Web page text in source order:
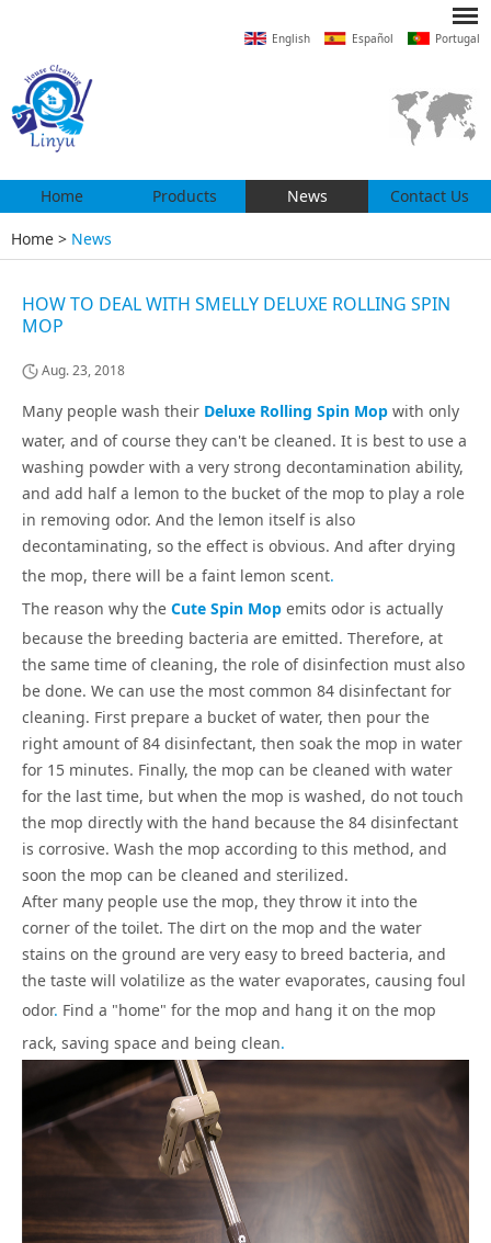
English Español Portugal
Home Products News Contact Us
Home > News
HOW TO DEAL WITH SMELLY DELUXE ROLLING SPIN
MOP
Aug. 23, 2018
Many people wash their Deluxe Rolling Spin Mop with only
water, and of course they can't be cleaned. It is best to use a
washing powder with a very strong decontamination ability,
and add half a lemon to the bucket of the mop to play a role
in removing odor. And the lemon itself is also
decontaminating, so the effect is obvious. And after drying
the mop, there will be a faint lemon scent.
The reason why the Cute Spin Mop emits odor is actually
because the breeding bacteria are emitted. Therefore, at
the same time of cleaning, the role of disinfection must also
be done. We can use the most common 84 disinfectant for
cleaning. First prepare a bucket of water, then pour the
right amount of 84 disinfectant, then soak the mop in water
for 15 minutes. Finally, the mop can be cleaned with water
for the last time, but when the mop is washed, do not touch
the mop directly with the hand because the 84 disinfectant
is corrosive. Wash the mop according to this method, and
soon the mop can be cleaned and sterilized.
After many people use the mop, they throw it into the
corner of the toilet. The dirt on the mop and the water
stains on the ground are very easy to breed bacteria, and
the taste will volatilize as the water evaporates, causing foul
odor. Find a "home" for the mop and hang it on the mop
rack, saving space and being clean.